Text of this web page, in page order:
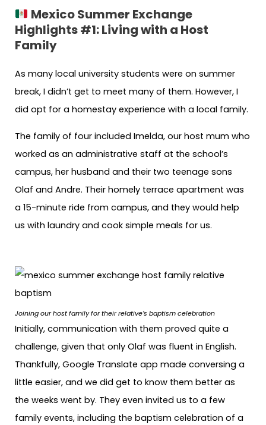
Mexico Summer Exchange
Highlights #1:Living with a Host
Family
As many local university students were on summer
break, I didn’t get to meet many of them. However, I
did opt for a homestay experience with a local family.
The family of four included Imelda, our host mum who
worked as an administrative staff at the school’s
campus, her husband and their two teenage sons
Olaf and Andre. Their homely terrace apartment was
a 15-minute ride from campus, and they would help
us with laundry and cook simple meals for us.
Joining our host family for their relative’s baptism celebration
Initially, communication with them proved quite a
challenge, given that only Olaf was fluent in English.
Thankfully, Google Translate app made conversing a
little easier, and we did get to know them better as
the weeks went by. They even invited us to a few
family events, including the baptism celebration of a